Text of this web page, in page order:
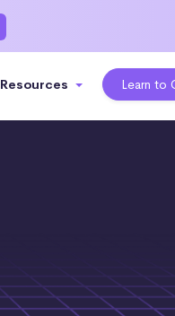
Resources Learn to